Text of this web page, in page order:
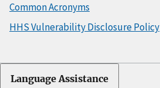
Common Acronyms
HHS Vulnerability Disclosure Policy
Language Assistance